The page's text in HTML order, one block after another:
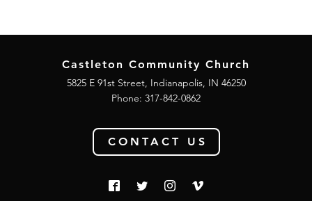
Castleton Community Church
5825 E 91st Street, Indianapolis, IN 46250
Phone: 317-842-0862
CONTACT US